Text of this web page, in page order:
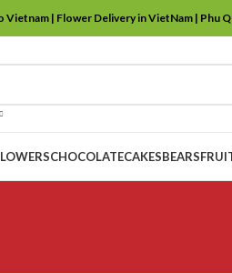
| Flower Delivery in VietNam | Phu
CHOCOLATECAKESBEARS